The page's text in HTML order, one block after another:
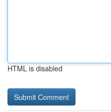
HTML is disabled